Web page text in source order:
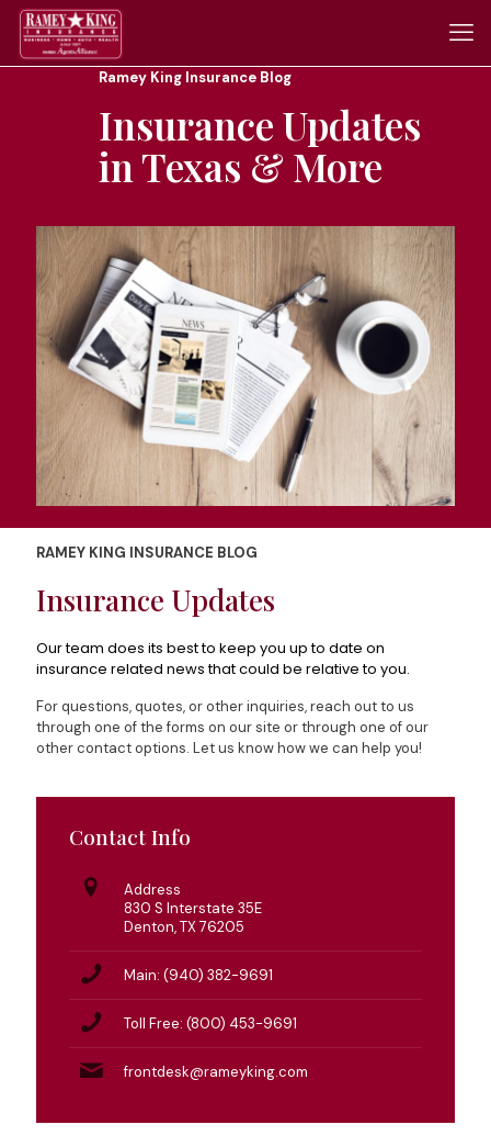
Ramey King Insurance Blog
Insurance Updates
in Texas & More
RAMEY KING INSURANCE BLOG
Insurance Updates
Our team does its best to keep you up to date on
insurance related news that could be relative to you.
For questions, quotes, or other inquiries, reach out to us
through one of the forms on our site or through one of our
other contact options. Let us know how we can help you!
Contact Info
Address
830 S Interstate 35E
Denton, TX 76205
Main: (940) 382-9691
Toll Free: (800) 453-9691
frontdesk@rameyking.com